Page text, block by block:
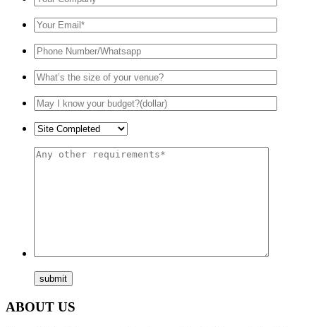
ABOUT US